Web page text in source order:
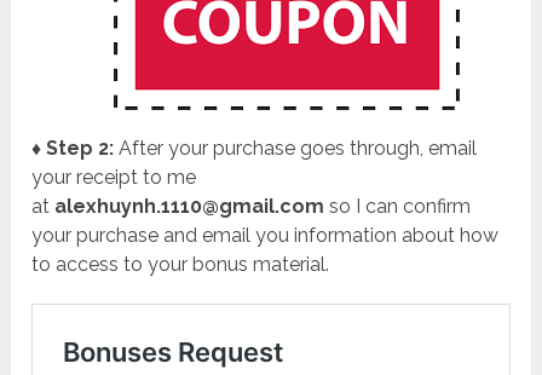
♦ Step 2:After your purchase goes through, email
your receipt to me
at alexhuynh.1110@gmail.com so I can confirm
your purchase and email you information about how
to access to your bonus material.